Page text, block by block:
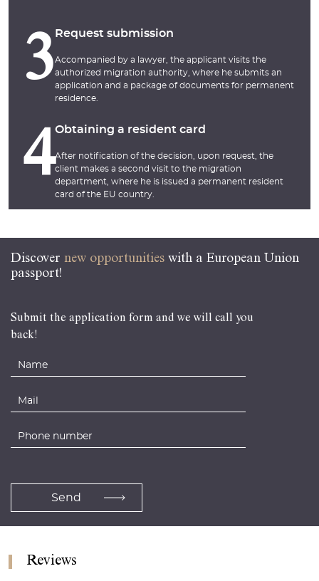
3 Request submission
Accompanied by a lawyer, the applicant visits the
authorized migration authority, where he submits an
application and a package of documents for permanent
residence.
4Obtaining a resident card
After notification of the decision, upon request, the
client makes a second visit to the migration
department, where he is issued a permanent resident
card of the EU country.
Discover new opportunities with a European Union
passport!
Submit the application form and we will call you
back!
Reviews